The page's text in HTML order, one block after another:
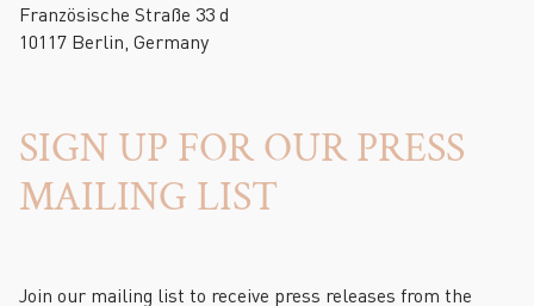
Französische Straße 33 d
10117 Berlin, Germany
SIGN UP FOR OUR PRESS
MAILING LIST
Join our mailing list to receive press releases from the